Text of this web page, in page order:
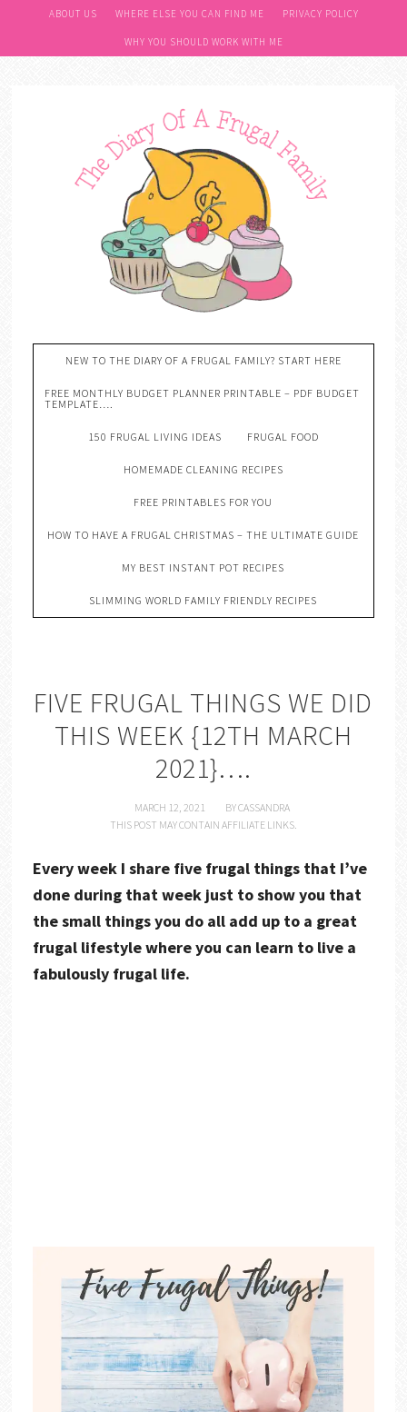
ABOUT US WHERE ELSE YOU CAN FIND ME PRIVACY POLICY
WHY YOU SHOULD WORK WITH ME
NEW TO THE DIARY OF A FRUGAL FAMILY? START HERE
FREE MONTHLY BUDGET PLANNER PRINTABLE – PDF BUDGET
TEMPLATE….
150 FRUGAL LIVING IDEAS FRUGAL FOOD
HOMEMADE CLEANING RECIPES
FREE PRINTABLES FOR YOU
HOW TO HAVE A FRUGAL CHRISTMAS – THE ULTIMATE GUIDE
MY BEST INSTANT POT RECIPES
SLIMMING WORLD FAMILY FRIENDLY RECIPES
FIVE FRUGAL THINGS WE DID
THIS WEEK {12TH MARCH
2021}….
MARCH 12, 2021 BYCASSANDRA
THIS POST MAY CONTAIN AFFILIATE LINKS.
Every week I share five frugal things that I’ve
done during that week just to show you that
the small things you do all add up to a great
frugal lifestyle where you can learn to live a
fabulously frugal life.